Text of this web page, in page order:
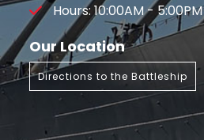
Hours: 10:00AM - 5:00PM
Our Location
Directions to the Battleship